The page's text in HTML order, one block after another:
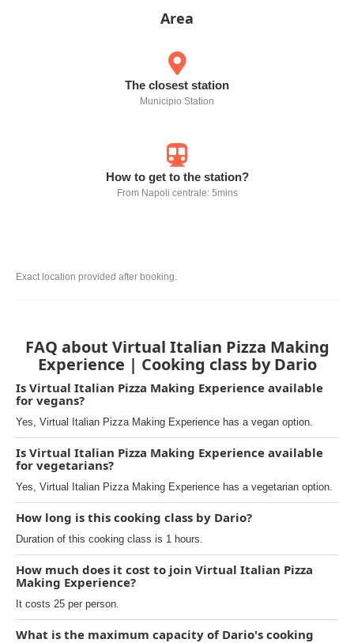
Area
The closest station
Municipio Station
How to get to the station?
From Napoli centrale: 5mins
Exact location provided after booking.
FAQ about Virtual Italian Pizza Making
Experience | Cooking class by Dario
Is Virtual Italian Pizza Making Experience available
for vegans?
Yes, Virtual Italian Pizza Making Experience has a vegan option.
Is Virtual Italian Pizza Making Experience available
for vegetarians?
Yes, Virtual Italian Pizza Making Experience has a vegetarian option.
How long is this cooking class by Dario?
Duration of this cooking class is 1 hours.
How much does it cost to join Virtual Italian Pizza
Making Experience?
It costs 25 per person.
What is the maximum capacity of Dario's cooking